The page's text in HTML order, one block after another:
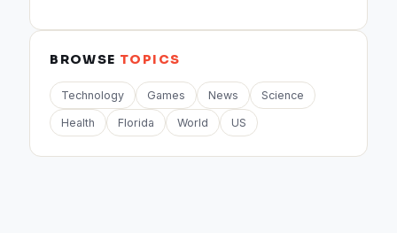
BROWSE TOPICS
Technology Games News Science
Health Florida World US